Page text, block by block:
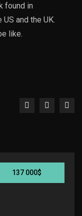
found in
and the UK.
like.
137 000$